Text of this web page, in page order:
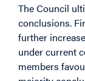
The Council
conclusions.
further
under current
members